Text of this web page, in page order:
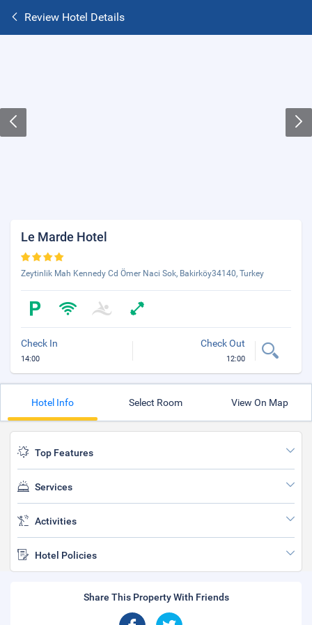
Review Hotel Details
Le Marde Hotel
Zeytinlik Mah Kennedy Cd Ömer Naci Sok, Bakirköy34140, Turkey
Check In
14:00
Check Out
12:00
Hotel Info Select Room View On Map
Top Features
Services
Activities
Hotel Policies
Share This Property With Friends